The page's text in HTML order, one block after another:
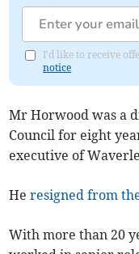
I'd like to receive
notice
Mr Horwood was a
Council for eight
executive of
Heresigned from
With more than 20